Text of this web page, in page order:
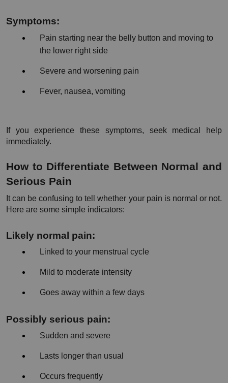
Symptoms:
Pain starting near the belly button and moving to
the lower right side
Severe and worsening pain
Fever, nausea, vomiting
If you experience these symptoms, seek medical help
immediately.
How to Differentiate Between Normal and
Serious Pain
It can be confusing to tell whether your pain is normal or not.
Here are some simple indicators:
Likely normal pain:
Linked to your menstrual cycle
Mild to moderate intensity
Goes away within a few days
Possibly serious pain:
Sudden and severe
Lasts longer than usual
Occurs frequently